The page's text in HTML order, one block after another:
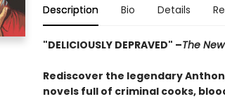
Description Bio Details
"DELICIOUSLY DEPRAVED" –The
Rediscover the legendary
novels full of criminal cooks,